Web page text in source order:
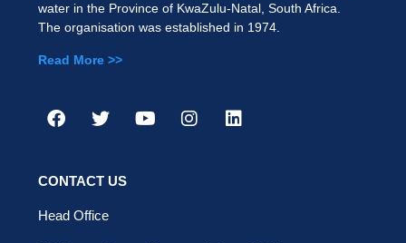
water in the Province of KwaZulu-Natal, South Africa.
The organisation was established in 1974.
Read More >>
CONTACT US
Head Office